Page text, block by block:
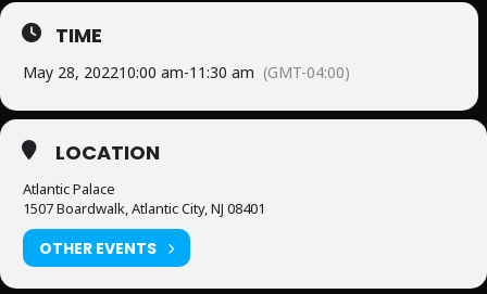
TIME
May 28, 202210:00 am-11:30 am (GMT-04:00)
LOCATION
Atlantic Palace
1507 Boardwalk, Atlantic City, NJ 08401
OTHER EVENTS